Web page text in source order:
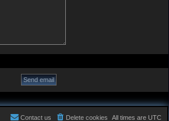
All times are UTC
Delete cookies
Contact us